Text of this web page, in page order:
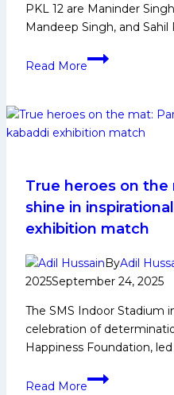
PKL 12 are Maninder
Mandeep Singh, and Sahil
Read More
PKL
5
Raiders
Out
From
Patna
Pirates
Pro
League
Season
12
True heroes on
shine in
exhibition match
ByAdil
2025September 24, 2025
The SMS Indoor Stadium
celebration of
Happiness Foundation,
Read More
True